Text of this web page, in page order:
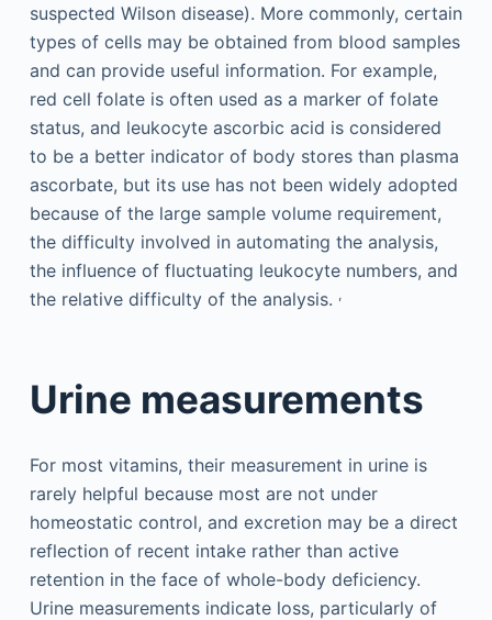
suspected Wilson disease). More commonly, certain
types of cells may be obtained from blood samples
and can provide useful information. For example,
red cell folate is often used as a marker of folate
status, and leukocyte ascorbic acid is considered
to be a better indicator of body stores than plasma
ascorbate, but its use has not been widely adopted
because of the large sample volume requirement,
the difficulty involved in automating the analysis,
the influence of fluctuating leukocyte numbers, and
the relative difficulty of the analysis. ,
Urine measurements
For most vitamins, their measurement in urine is
rarely helpful because most are not under
homeostatic control, and excretion may be a direct
reflection of recent intake rather than active
retention in the face of whole-body deficiency.
Urine measurements indicate loss, particularly of